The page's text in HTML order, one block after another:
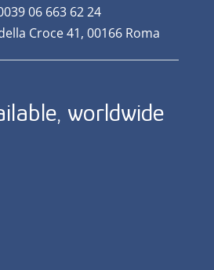
06 663 62 24
Croce 41, 00166 Roma
worldwide